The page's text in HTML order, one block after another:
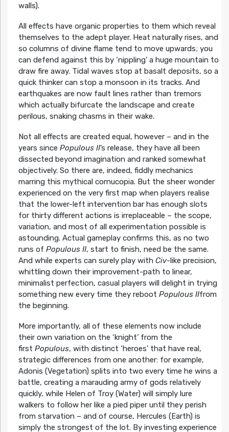
walls).
All effects have organic properties to them which reveal
themselves to the adept player. Heat naturally rises, and
so columns of divine flame tend to move upwards; you
can defend against this by ‘nippling’ a huge mountain to
draw fire away. Tidal waves stop at basalt deposits, so a
quick thinker can stop a monsoon in its tracks. And
earthquakes are now fault lines rather than tremors
which actually bifurcate the landscape and create
perilous, snaking chasms in their wake.
Not all effects are created equal, however – and in the
years since Populous II’s release, they have all been
dissected beyond imagination and ranked somewhat
objectively. So there are, indeed, fiddly mechanics
marring this mythical cornucopia. But the sheer wonder
experienced on the very first map when players realise
that the lower-left intervention bar has enough slots
for thirty different actions is irreplaceable – the scope,
variation, and most of all experimentation possible is
astounding. Actual gameplay confirms this, as no two
runs of Populous II, start to finish, need be the same.
And while experts can surely play with Civ-like precision,
whittling down their improvement-path to linear,
minimalist perfection, casual players will delight in trying
something new every time they reboot Populous IIfrom
the beginning.
More importantly, all of these elements now include
their own variation on the ‘knight’ from the
first Populous, with distinct ‘heroes’ that have real,
strategic differences from one another: for example,
Adonis (Vegetation) splits into two every time he wins a
battle, creating a marauding army of gods relatively
quickly, while Helen of Troy (Water) will simply lure
walkers to follow her like a pied piper until they perish
from starvation – and of course, Hercules (Earth) is
simply the strongest of the lot. By investing experience